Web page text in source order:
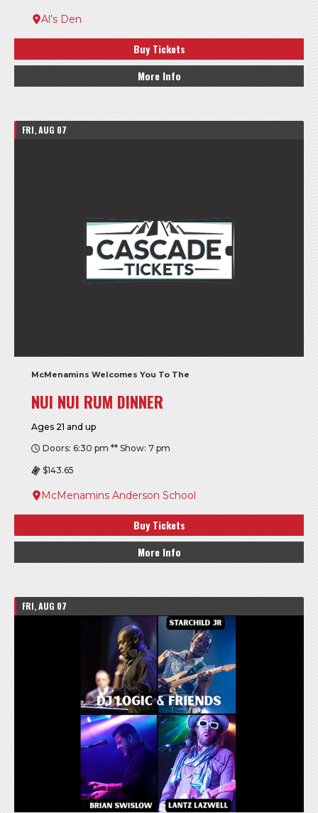
Al’s Den
Buy Tickets
More Info
FRI, AUG 07
McMenamins Welcomes You To The
NUI NUI RUM DINNER
Ages 21 and up
Doors: 6:30 pm ** Show: 7 pm
$143.65
McMenamins Anderson School
Buy Tickets
More Info
FRI, AUG 07